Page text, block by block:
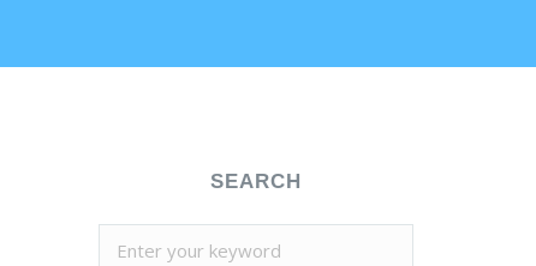
SEARCH